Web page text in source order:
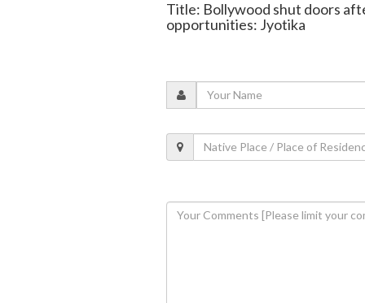
Title: Bollywood shut doors
opportunities: Jyotika